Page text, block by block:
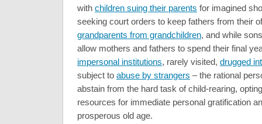
with children suing their parents for imagined
seeking court orders to keep fathers from their
grandparents from grandchildren, and while
allow mothers and fathers to spend their final
impersonal institutions, rarely visited, drugged
subject to abuse by strangers – the rational
abstain from the hard task of child-rearing,
resources for immediate personal gratification
prosperous old age.